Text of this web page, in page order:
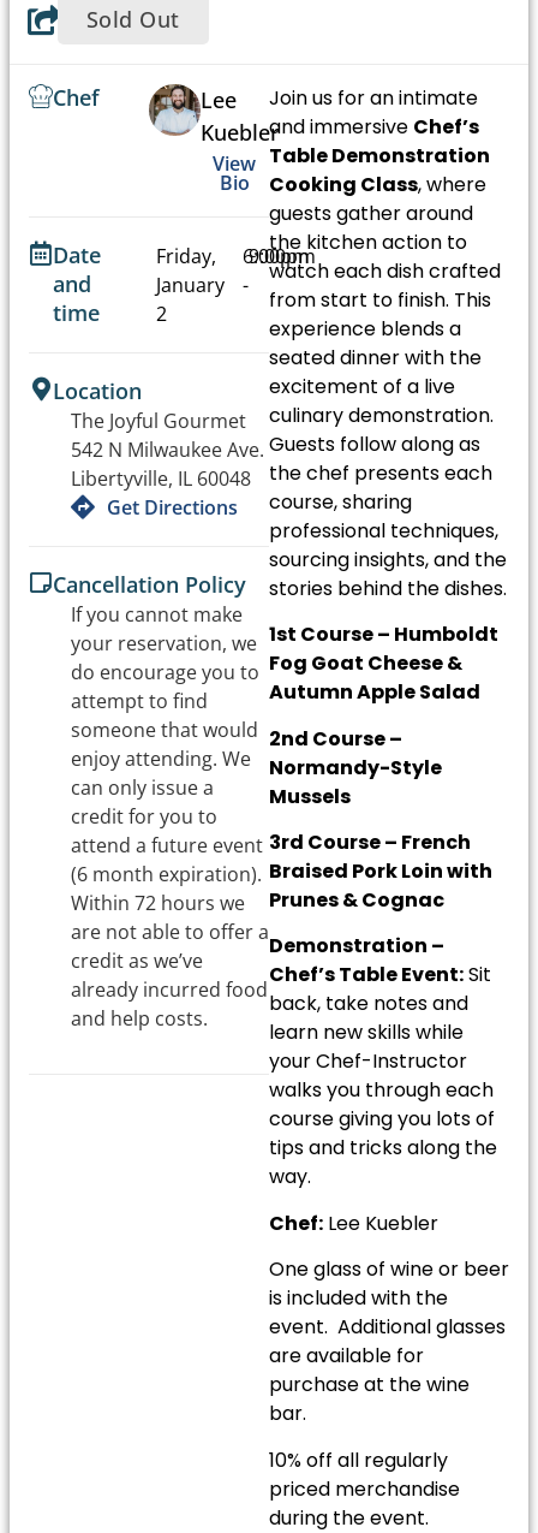
Sold Out
Join us for an intimate
and immersive Chef’s
Table Demonstration
Cooking Class, where
guests gather around
the kitchen action to
watch each dish crafted
from start to finish. This
experience blends a
seated dinner with the
excitement of a live
culinary demonstration.
Guests follow along as
the chef presents each
course, sharing
professional techniques,
sourcing insights, and the
stories behind the dishes.
1st Course – Humboldt
Fog Goat Cheese &
Autumn Apple Salad
2nd Course –
Normandy-Style
Mussels
3rd Course – French
Braised Pork Loin with
Prunes & Cognac
Demonstration –
Chef’s Table Event:Sit
back, take notes and
learn new skills while
your Chef-Instructor
walks you through each
course giving you lots of
tips and tricks along the
way.
Chef: Lee Kuebler
One glass of wine or beer
is included with the
event. Additional glasses
are available for
purchase at the wine
bar.
10% off all regularly
priced merchandise
during the event.
Chef
Lee
Kuebler
View
Bio
Date
and
time
Friday,
January
2
6:00pm
-
9:00pm
Location
The Joyful Gourmet
542 N Milwaukee Ave.
Libertyville, IL 60048
Get Directions
Cancellation Policy
If you cannot make
your reservation, we
do encourage you to
attempt to find
someone that would
enjoy attending. We
can only issue a
credit for you to
attend a future event
(6 month expiration).
Within 72 hours we
are not able to offer a
credit as we’ve
already incurred food
and help costs.